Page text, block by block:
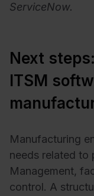
ServiceNow.
Next
ITSM
Manufacturing
needs related to
Management,
control. A